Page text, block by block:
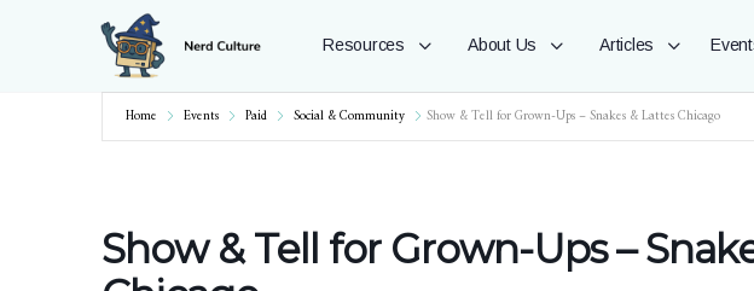
Resources About Us Articles
Home Events Paid Social & Community Show & Tell for Grown-Ups – Snakes & Lattes Chicago
Show & Tell for Grown-Ups –